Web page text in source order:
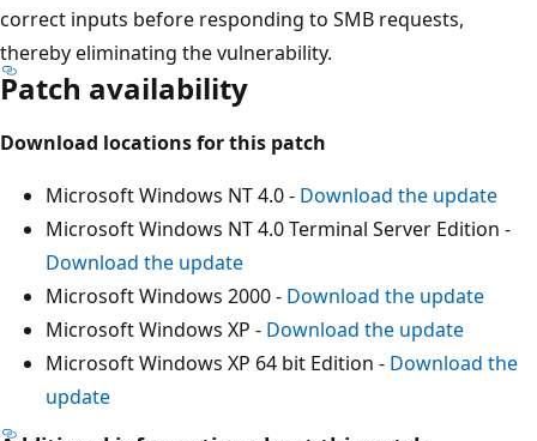
correct inputs before responding to SMB requests,
thereby eliminating the vulnerability.
Patch availability
Download locations for this patch
Microsoft Windows NT 4.0 - Download the update
Microsoft Windows NT 4.0 Terminal Server Edition -
Download the update
Microsoft Windows 2000 - Download the update
Microsoft Windows XP - Download the update
Microsoft Windows XP 64 bit Edition - Download the
update